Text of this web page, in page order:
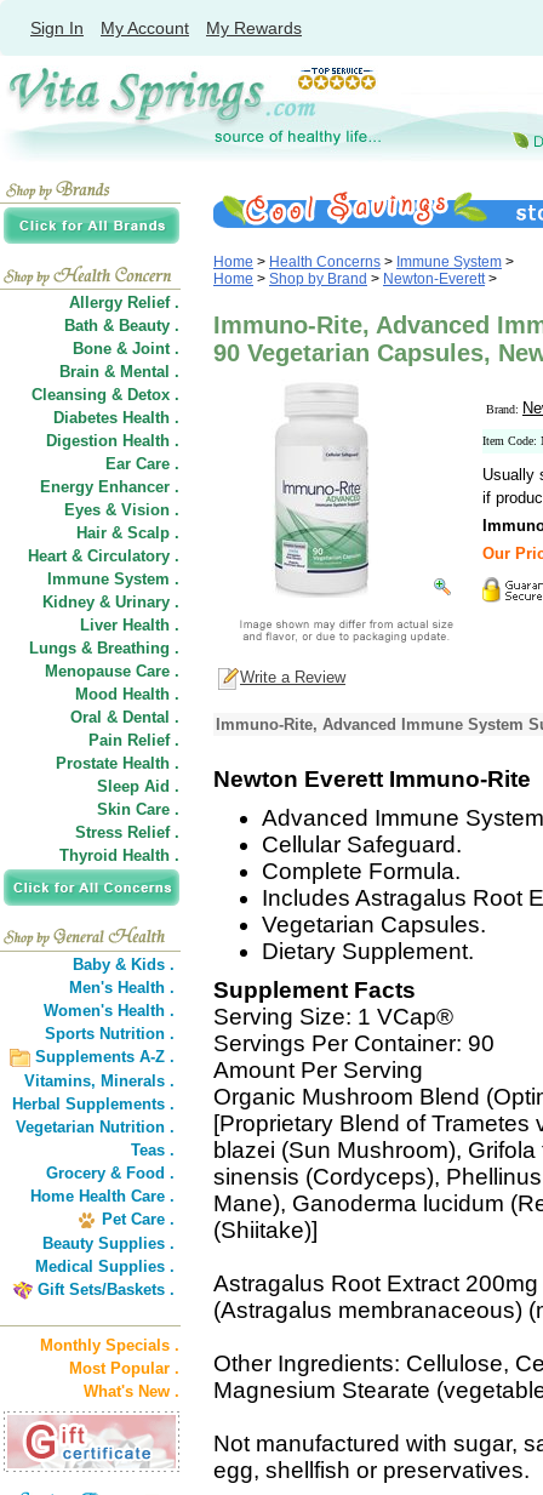
Sign In My Account My Rewards
Allergy Relief .
Bath & Beauty .
Bone & Joint .
Brain & Mental .
Cleansing & Detox .
Diabetes Health .
Digestion Health .
Ear Care .
Energy Enhancer .
Eyes & Vision .
Hair & Scalp .
Heart & Circulatory .
Immune System .
Kidney & Urinary .
Liver Health .
Lungs & Breathing .
Menopause Care .
Mood Health .
Oral & Dental .
Pain Relief .
Prostate Health .
Sleep Aid .
Skin Care .
Stress Relief .
Thyroid Health .
Baby & Kids .
Men's Health .
Women's Health .
Sports Nutrition .
Supplements A-Z .
Vitamins, Minerals .
Herbal Supplements .
Vegetarian Nutrition .
Teas .
Grocery & Food .
Home Health Care .
Pet Care .
Beauty Supplies .
Medical Supplies .
Gift Sets/Baskets .
Monthly Specials .
Most Popular .
What's New .
Home > Health Concerns > Immune System >
Home > Shop by Brand > Newton-Everett>
Immuno-Rite, Advanced
90 Vegetarian Capsules,
Brand:
Item Code:
Usually
if
Our
Write a Review
Immuno-Rite, Advanced Immune System
Newton Everett Immuno-Rite
Advanced Immune
Cellular Safeguard.
Complete Formula.
Includes Astragalus Root
Vegetarian Capsules.
Dietary Supplement.
Supplement Facts
Serving Size: 1 VCap®
Servings Per Container: 90
Amount Per Serving
Organic Mushroom Blend
[Proprietary Blend of Trametes
blazei (Sun Mushroom),
sinensis (Cordyceps),
Mane), Ganoderma lucidum
(Shiitake)]
Astragalus Root Extract 200mg
(Astragalus membranaceous)
Other Ingredients: Cellulose,
Magnesium Stearate
Not manufactured with sugar,
egg, shellfish or preservatives.